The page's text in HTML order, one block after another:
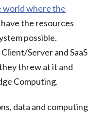
world where the
the resources
possible.
Server and SaaS
threw at it and
Computing.
data and computing